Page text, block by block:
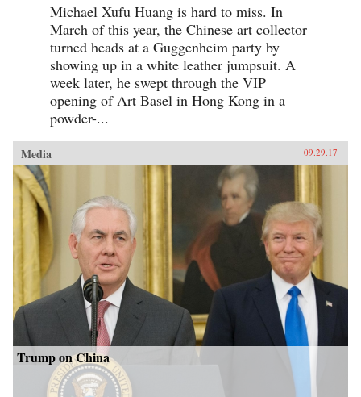
Michael Xufu Huang is hard to miss. In
March of this year, the Chinese art collector
turned heads at a Guggenheim party by
showing up in a white leather jumpsuit. A
week later, he swept through the VIP
opening of Art Basel in Hong Kong in a
powder-...
Media 09.29.17
Trump on China